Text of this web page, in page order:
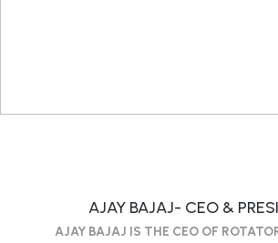
AJAY BAJAJ- CEO &
AJAY BAJAJ IS THE CEO OF